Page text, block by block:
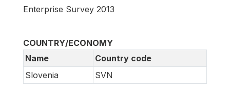
Enterprise Survey 2013
COUNTRY/ECONOMY
Name
Country code
Slovenia
SVN